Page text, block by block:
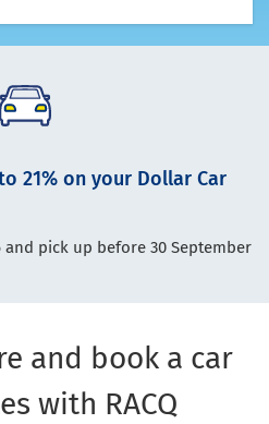
21% on your Dollar Car
and pick up before 30 September
and book a car
with RACQ